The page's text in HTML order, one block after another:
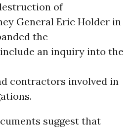
of
General Eric Holder in
the
an inquiry into the
contractors involved in
suggest that